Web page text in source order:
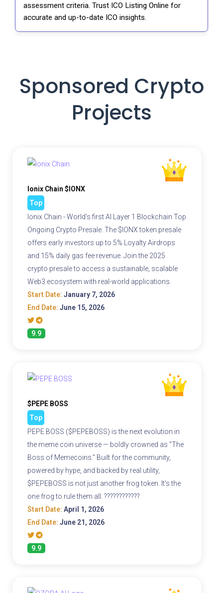
assessment criteria. Trust ICO Listing Online for
accurate and up-to-date ICO insights.
Sponsored Crypto
Projects
Ionix Chain $IONX
Top
Ionix Chain - World's first AI Layer 1 Blockchain Top
Ongoing Crypto Presale. The $IONX token presale
offers early investors up to 5% Loyalty Airdrops
and 15% daily gas fee revenue. Join the 2025
crypto presale to access a sustainable, scalable
Web3 ecosystem with real-world applications.
Start Date: January 7, 2026
End Date: June 15, 2026
9.9
$PEPE BOSS
Top
PEPE BOSS ($PEPEBOSS) is the next evolution in
the meme coin universe — boldly crowned as "The
Boss of Memecoins." Built for the community,
powered by hype, and backed by real utility,
$PEPEBOSS is not just another frog token. It's the
one frog to rule them all. ????????????
Start Date: April 1, 2026
End Date: June 21, 2026
9.9